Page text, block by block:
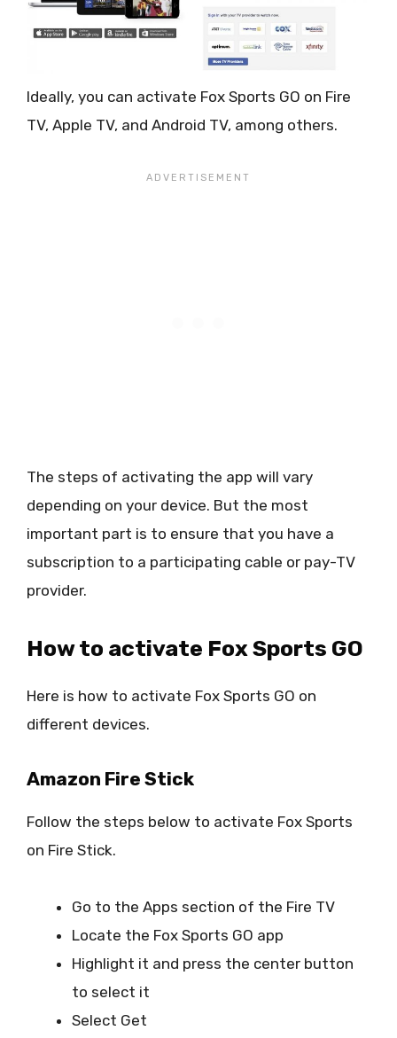
Ideally, you can activate Fox Sports GO on Fire
TV, Apple TV, and Android TV, among others.
The steps of activating the app will vary
depending on your device. But the most
important part is to ensure that you have a
subscription to a participating cable or pay-TV
provider.
How to activate Fox Sports GO
Here is how to activate Fox Sports GO on
different devices.
Amazon Fire Stick
Follow the steps below to activate Fox Sports
on Fire Stick.
Go to the Apps section of the Fire TV
Locate the Fox Sports GO app
Highlight it and press the center button
to select it
Select Get